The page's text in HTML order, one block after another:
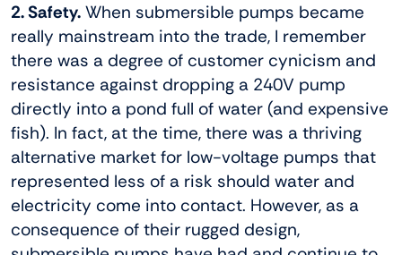
2. Safety. When submersible pumps became
really mainstream into the trade, I remember
there was a degree of customer cynicism and
resistance against dropping a 240V pump
directly into a pond full of water (and expensive
fish). In fact, at the time, there was a thriving
alternative market for low-voltage pumps that
represented less of a risk should water and
electricity come into contact. However, as a
consequence of their rugged design,